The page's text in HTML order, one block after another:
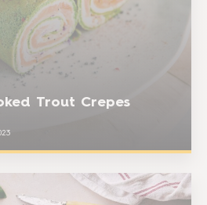
Trout Crepes